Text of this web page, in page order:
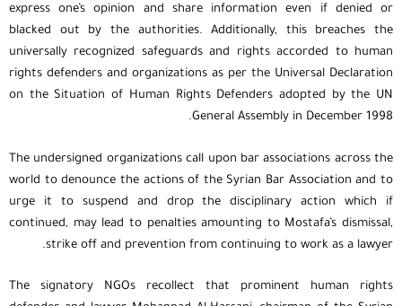
express one’s opinion and share information even if denied or
blacked out by the authorities. Additionally, this breaches the
universally recognized safeguards and rights accorded to human
rights defenders and organizations as per the Universal Declaration
on the Situation of Human Rights Defenders adopted by the UN
General Assembly in December 1998.
The undersigned organizations call upon bar associations across the
world to denounce the actions of the Syrian Bar Association and to
urge it to suspend and drop the disciplinary action which if
continued, may lead to penalties amounting to Mostafa’s dismissal,
strike off and prevention from continuing to work as a lawyer.
The signatory NGOs recollect that prominent human rights